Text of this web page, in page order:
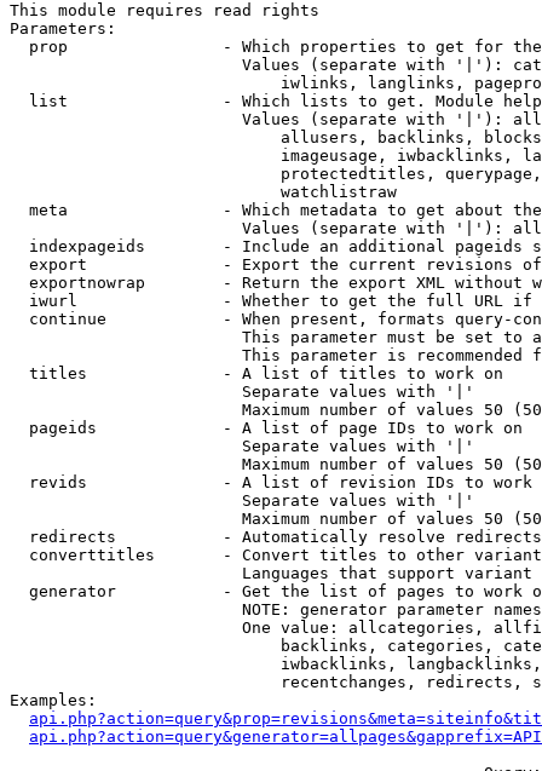
This module requires read rights
Parameters:
prop                - Which properties to get for
Values (separate with '|'):
iwlinks, langlinks,
list                - Which lists to get. Module
Values (separate with '|'):
allusers, backlinks,
imageusage, iwbacklinks,
protectedtitles,
                            watchlistraw
meta                - Which metadata to get about
Values (separate with '|'):
indexpageids        - Include an additional pageids
export              - Export the current revisions
exportnowrap        - Return the export XML without
iwurl               - Whether to get the full URL
continue            - When present, formats query-
This parameter must be set to
This parameter is recommended
  titles              - A list of titles to work on
                        Separate values with '|'
Maximum number of values 50
  pageids             - A list of page IDs to work on
                        Separate values with '|'
Maximum number of values 50
revids              - A list of revision IDs to work
                        Separate values with '|'
Maximum number of values 50
  redirects           - Automatically resolve redirects
converttitles       - Convert titles to other
Languages that support
generator           - Get the list of pages to work
NOTE: generator parameter
One value: allcategories,
backlinks, categories,
iwbacklinks,
recentchanges, redirects,
Examples: